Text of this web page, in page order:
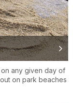
any given day of
on park beaches